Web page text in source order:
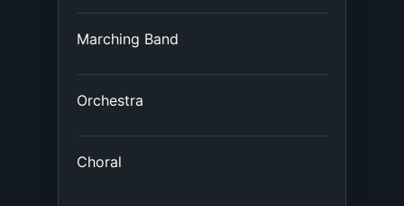
Marching Band
Orchestra
Choral